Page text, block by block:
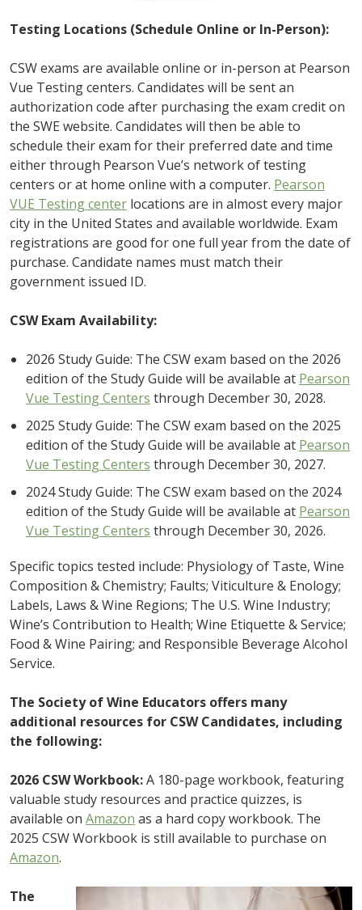
Testing Locations (Schedule Online or In-Person):
CSW exams are available online or in-person at Pearson
Vue Testing centers. Candidates will be sent an
authorization code after purchasing the exam credit on
the SWE website. Candidates will then be able to
schedule their exam for their preferred date and time
either through Pearson Vue’s network of testing
centers or at home online with a computer. Pearson
VUE Testing center locations are in almost every major
city in the United States and available worldwide. Exam
registrations are good for one full year from the date of
purchase. Candidate names must match their
government issued ID.
CSW Exam Availability:
2026 Study Guide: The CSW exam based on the 2026
edition of the Study Guide will be available at Pearson
Vue Testing Centers through December 30, 2028.
2025 Study Guide: The CSW exam based on the 2025
edition of the Study Guide will be available at Pearson
Vue Testing Centers through December 30, 2027.
2024 Study Guide: The CSW exam based on the 2024
edition of the Study Guide will be available at Pearson
Vue Testing Centers through December 30, 2026.
Specific topics tested include: Physiology of Taste, Wine
Composition & Chemistry; Faults; Viticulture & Enology;
Labels, Laws & Wine Regions; The U.S. Wine Industry;
Wine’s Contribution to Health; Wine Etiquette & Service;
Food & Wine Pairing; and Responsible Beverage Alcohol
Service.
The Society of Wine Educators offers many
additional resources for CSW Candidates, including
the following:
2026 CSW Workbook:A 180-page workbook, featuring
valuable study resources and practice quizzes, is
available on Amazon as a hard copy workbook. The
2025 CSW Workbook is still available to purchase on
Amazon.
The